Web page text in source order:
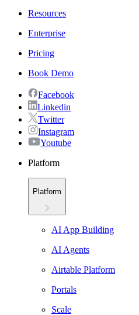
Resources
Enterprise
Pricing
Book Demo
Facebook
Linkedin
Twitter
Instagram
Youtube
Platform
Platform
AI App Building
AI Agents
Airtable Platform
Portals
Scale